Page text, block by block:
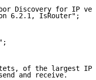
Discovery for IP
6.2.1, IsRouter";
of the largest
and receive.